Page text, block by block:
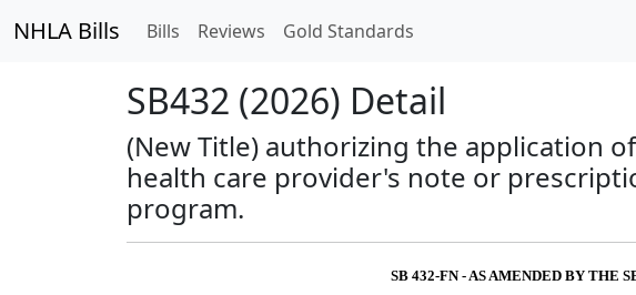
NHLA Bills Bills Reviews Gold Standards
SB432 (2026) Detail
(New Title) authorizing the application
health care provider's note or
program.
SB 432-FN - AS AMENDED BY THE